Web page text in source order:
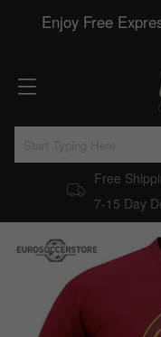
Enjoy Free
Free
7-15 Day